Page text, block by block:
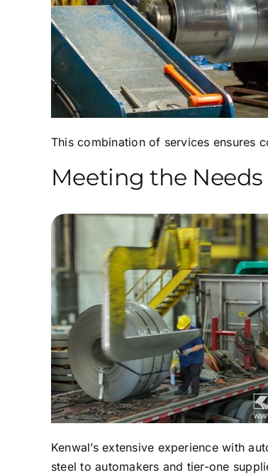
This combination of services ensures
Meeting the
Kenwal’s extensive experience with
steel to automakers and tier-one